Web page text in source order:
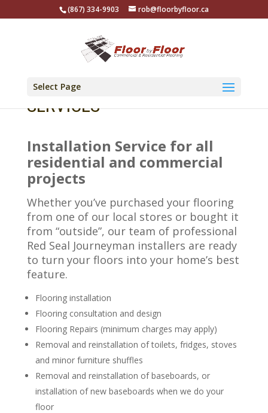
(867) 334-9903 rob@floorbyfloor.ca
Select Page
SERVICES
Installation Service for all
residential and commercial
projects
Whether you’ve purchased your flooring
from one of our local stores or bought it
from “outside”, our team of professional
Red Seal Journeyman installers are ready
to turn your floors into your home’s best
feature.
Flooring installation
Flooring consultation and design
Flooring Repairs (minimum charges may apply)
Removal and reinstallation of toilets, fridges, stoves
and minor furniture shuffles
Removal and reinstallation of baseboards, or
installation of new baseboards when we do your
floor